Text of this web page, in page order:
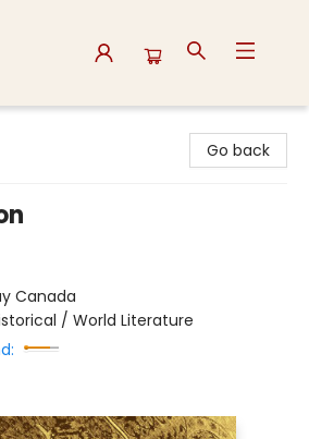
Go back
Canada
/ World Literature